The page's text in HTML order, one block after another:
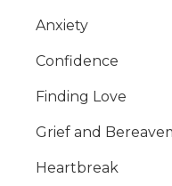
Anxiety
Confidence
Finding Love
Grief and
Heartbreak